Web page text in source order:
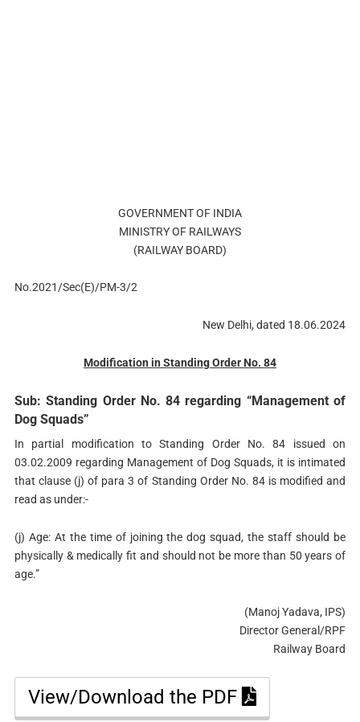
GOVERNMENT OF INDIA
MINISTRY OF RAILWAYS
(RAILWAY BOARD)
No.2021/Sec(E)/PM-3/2
New Delhi, dated 18.06.2024
Modification in Standing Order No. 84
Sub: Standing Order No. 84 regarding “Management of
Dog Squads”
In partial modification to Standing Order No. 84 issued on
03.02.2009 regarding Management of Dog Squads, it is intimated
that clause (j) of para 3 of Standing Order No. 84 is modified and
read as under:-
(j) Age: At the time of joining the dog squad, the staff should be
physically & medically fit and should not be more than 50 years of
age.”
(Manoj Yadava, IPS)
Director General/RPF
Railway Board
View/Download the PDF